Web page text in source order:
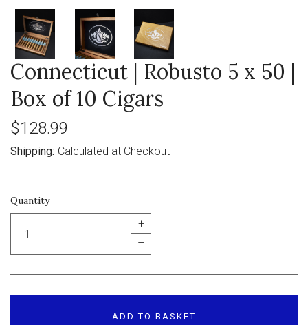
Connecticut | Robusto 5 x 50 |
Box of 10 Cigars
$128.99
Shipping: Calculated at Checkout
Quantity
+
–
ADD TO BASKET